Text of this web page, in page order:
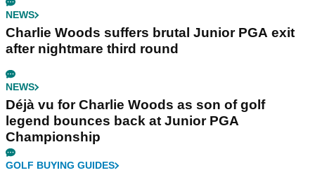
NEWS
Charlie Woods suffers brutal Junior PGA exit
after nightmare third round
NEWS
Déjà vu for Charlie Woods as son of golf
legend bounces back at Junior PGA
Championship
GOLF BUYING GUIDES